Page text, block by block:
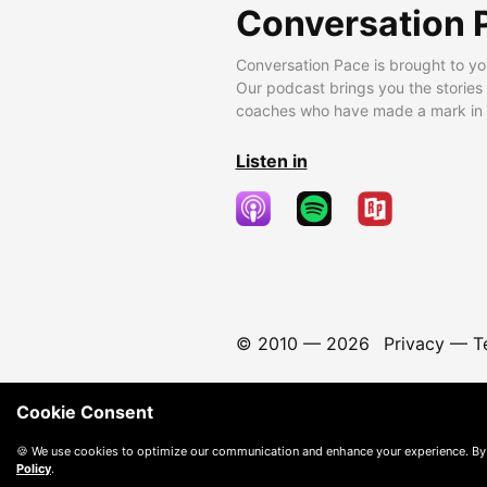
Conversation
Conversation Pace is brought to
Our podcast brings you the
coaches who have made a mark
Listen in
© 2010 — 2026 Privacy—
Cookie Consent
🍪 We use cookies to optimize our communication and enhance your experience.
Policy.